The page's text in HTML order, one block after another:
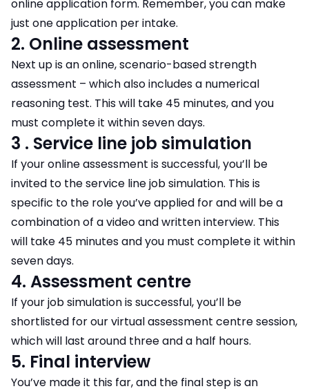
online application form. Remember, you can make
just one application per intake.
2. Online assessment
Next up is an online, scenario-based strength
assessment – which also includes a numerical
reasoning test. This will take 45 minutes, and you
must complete it within seven days.
3 . Service line job simulation
If your online assessment is successful, you’ll be
invited to the service line job simulation. This is
specific to the role you’ve applied for and will be a
combination of a video and written interview. This
will take 45 minutes and you must complete it within
seven days.
4. Assessment centre
If your job simulation is successful, you’ll be
shortlisted for our virtual assessment centre session,
which will last around three and a half hours.
5. Final interview
​​​​​​​You’ve made it this far, and the final step is an